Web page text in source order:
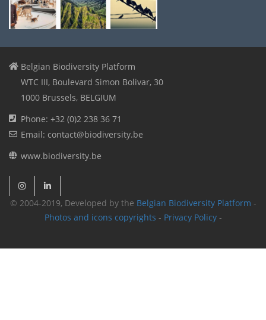
Belgian Biodiversity Platform
WTC III, Boulevard Simon Bolivar, 30
1000 Brussels, BELGIUM
Phone: +32 (0)2 238 36 71
Email: contact@biodiversity.be
www.biodiversity.be
© 2004-2019, Developed by the Belgian Biodiversity Platform -
Photos and icons copyrights - Privacy Policy-